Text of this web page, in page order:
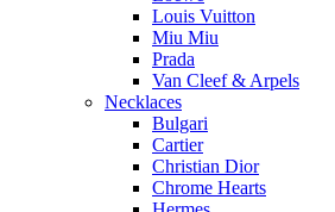
Louis Vuitton
Miu Miu
Prada
Van Cleef & Arpels
Necklaces
Bulgari
Cartier
Christian Dior
Chrome Hearts